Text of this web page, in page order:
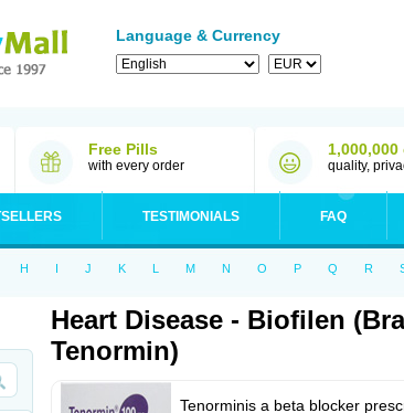
Language & Currency
Free Pills
with every order quality,
TESTIMONIALS FAQ
H I J K L M N O P Q R
Heart Disease - Biofilen
Tenormin)
Tenorminis a beta blocker